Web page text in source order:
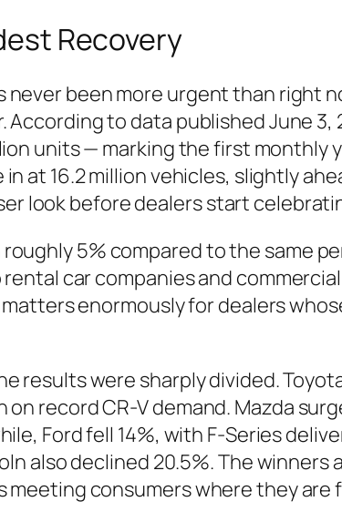
Recovery
never been more urgent than right
to data published June 3,
units — marking the first monthly
at 16.2 million vehicles, slightly
look before dealers start
5% compared to the same
car companies and
enormously for dealers
results were sharply divided.
record CR-V demand. Mazda
Ford fell 14%, with F-Series
also declined 20.5%. The winners
consumers where they are